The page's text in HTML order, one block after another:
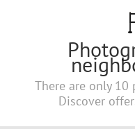
There are only 10
Discover